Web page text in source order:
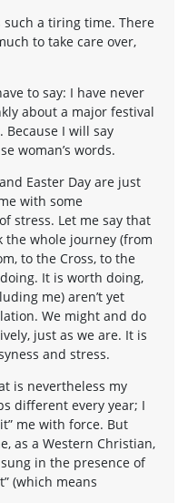
such a tiring time. There
to take care over,
to say: I have never
about a major festival
I will say
woman’s words.
Easter Day are just
with some
stress. Let me say that
the whole journey (from
to the Cross, to the
It is worth doing,
me) aren’t yet
We might and do
just as we are. It is
and stress.
is nevertheless my
different every year; I
me with force. But
as a Western Christian,
in the presence of
(which means